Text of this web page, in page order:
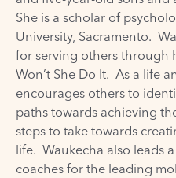
She is a scholar of
University, Sacramento.
for serving others through
Won’t She Do It. As a life
encourages others to
paths towards achieving
steps to take towards
life. Waukecha also leads
coaches for the leading